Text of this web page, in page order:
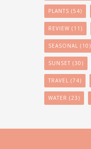
PLANTS (54)
REVIEW (11)
SEASONAL (10)
SUNSET (30)
TRAVEL (74)
WATER (23)